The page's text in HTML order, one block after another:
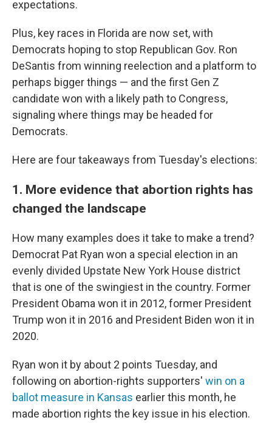
expectations.
Plus, key races in Florida are now set, with
Democrats hoping to stop Republican Gov. Ron
DeSantis from winning reelection and a platform to
perhaps bigger things — and the first Gen Z
candidate won with a likely path to Congress,
signaling where things may be headed for
Democrats.
Here are four takeaways from Tuesday's elections:
1. More evidence that abortion rights has
changed the landscape
How many examples does it take to make a trend?
Democrat Pat Ryan won a special election in an
evenly divided Upstate New York House district
that is one of the swingiest in the country. Former
President Obama won it in 2012, former President
Trump won it in 2016 and President Biden won it in
2020.
Ryan won it by about 2 points Tuesday, and
following on abortion-rights supporters' win on a
ballot measure in Kansas earlier this month, he
made abortion rights the key issue in his election.